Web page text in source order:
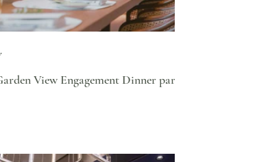
View Engagement Dinner party